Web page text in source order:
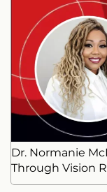
Dr. Normanie
Through Vision